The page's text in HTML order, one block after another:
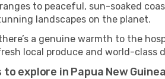
to peaceful, sun-soaked
landscapes on the planet.
a genuine warmth to the
local produce and world-class
explore in Papua New Guinea